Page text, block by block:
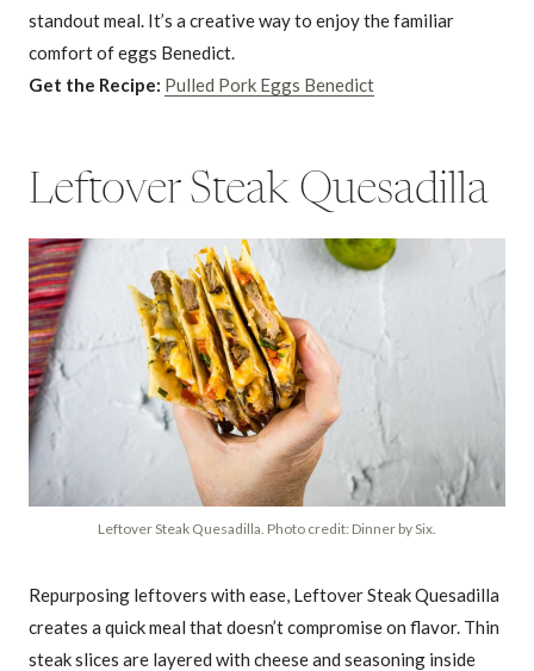
standout meal. It’s a creative way to enjoy the familiar
comfort of eggs Benedict.
Get the Recipe: Pulled Pork Eggs Benedict
Leftover Steak Quesadilla
Leftover Steak Quesadilla. Photo credit: Dinner by Six.
Repurposing leftovers with ease, Leftover Steak Quesadilla
creates a quick meal that doesn’t compromise on flavor. Thin
steak slices are layered with cheese and seasoning inside